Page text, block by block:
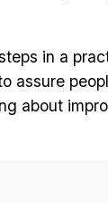
in a
assure
about